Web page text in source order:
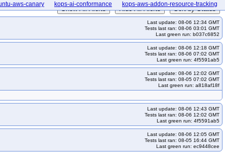
aws-canary kops-ai-conformance
kops-aws-addon-resource-tracking
cni-calico-ipv6-flatcar kops-aws-cni-cilium
kops-aws-cni-cilium-eni
kops-aws-cni-kuberouter
1-34
kops-aws-conformance-arm64-1-35
kops-aws-distro-flatcar
u2204arm64 kops-aws-distro-u2404
kops-aws-distro-u2404arm64
kops-aws-external-dns
kops-aws-k8s-master
deb11 kops-aws-nftables-deb12
kops-aws-nftables-deb13
kops-aws-nftables-u2204arm64
aws-nftables-u2604arm64
kops-aws-pod-identity-webhook
kops-aws-upgrade-k130-kolatest-to-k131-kolatest
kops-aws-upgrade-k131-ko134-to-k132-kolatest
Show All Alerts Hide All Alerts Sort by Status
Last update: 08-06 12:34 GMT
Tests last ran: 08-06 03:01 GMT
Last green run: b037c6852
Last update: 08-06 12:18 GMT
Tests last ran: 08-06 07:02 GMT
Last green run: 4f5591ab5
Last update: 08-06 12:02 GMT
Tests last ran: 08-05 07:02 GMT
Last green run: a818af18f
Last update: 08-06 12:43 GMT
Tests last ran: 08-06 12:02 GMT
Last green run: 4f5591ab5
Last update: 08-06 12:05 GMT
Tests last ran: 08-05 16:44 GMT
Last green run: ec9448cee